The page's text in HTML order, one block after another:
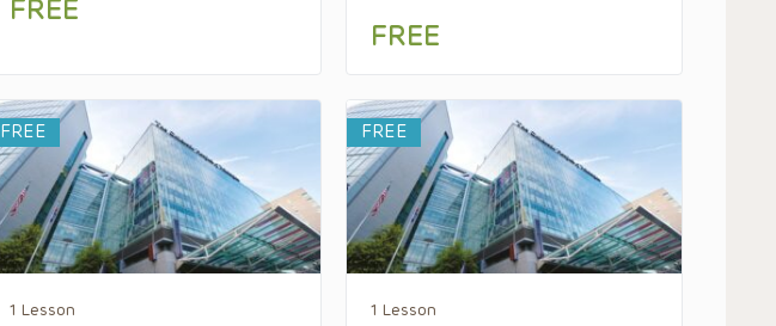
FREE
FREE
FREE
1 Lesson
FREE
1 Lesson